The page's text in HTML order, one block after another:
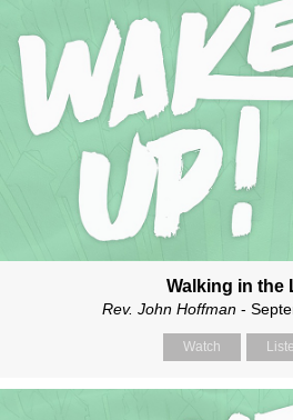
Walking in the
Rev. John Hoffman -
Watch